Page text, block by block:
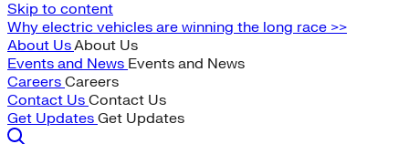
Skip to content
Why electric vehicles are winning the long race >>
About UsAbout Us
Events and News Events and News
Careers Careers
Contact Us Contact Us
Get Updates Get Updates